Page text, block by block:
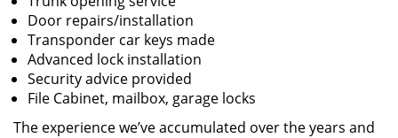
Door repairs/installation
Transponder car keys made
Advanced lock installation
Security advice provided
File Cabinet, mailbox, garage locks
The experience we’ve accumulated over the years and